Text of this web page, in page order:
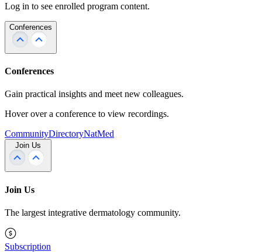
Log in to see enrolled program content.
Conferences
Conferences
Gain practical insights and meet new colleagues.
Hover over a conference to view recordings.
CommunityDirectoryNatMed
Join Us
Join Us
The largest integrative dermatology community.
Subscription